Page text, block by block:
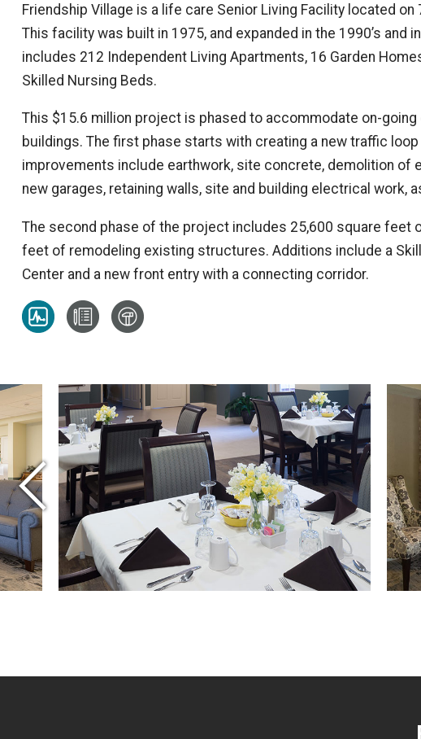
Friendship Village is a life care Senior Living Facility located on
This facility was built in 1975, and expanded in the 1990’s and
includes 212 Independent Living Apartments, 16 Garden
Skilled Nursing Beds.
This $15.6 million project is phased to accommodate on-
buildings. The first phase starts with creating a new traffic
improvements include earthwork, site concrete, demolition of
new garages, retaining walls, site and building electrical work,
The second phase of the project includes 25,600 square feet
feet of remodeling existing structures. Additions include a
Center and a new front entry with a connecting corridor.